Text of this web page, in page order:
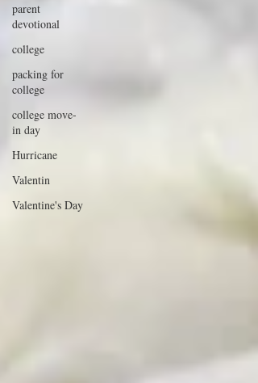
parent
devotional
college
packing for
college
college move-
in day
Hurricane
Valentin
Valentine's Day